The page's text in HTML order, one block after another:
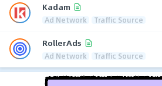
Kadam
Ad Network Traffic Source
RollerAds
Ad Network Traffic Source